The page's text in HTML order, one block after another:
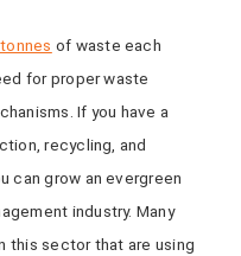
of waste each
for proper waste
If you have a
recycling, and
can grow an evergreen
industry. Many
this sector that are using